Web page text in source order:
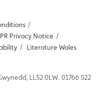
/
Privacy Notice /
/ Literature Wales
LL52 0LW. 01766 522